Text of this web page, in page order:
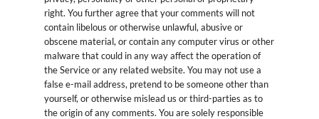
right. You further agree that your comments will not
contain libelous or otherwise unlawful, abusive or
obscene material, or contain any computer virus or other
malware that could in any way affect the operation of
the Service or any related website. You may not use a
false e-mail address, pretend to be someone other than
yourself, or otherwise mislead us or third-parties as to
the origin of any comments. You are solely responsible